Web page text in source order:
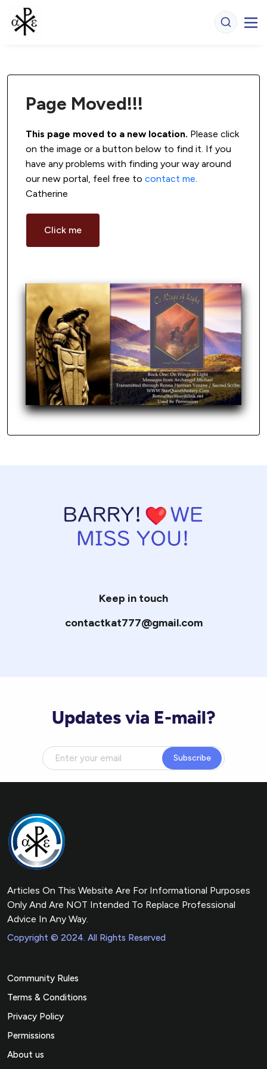
Page Moved!!!
This page moved to a new location. Please click
on the image or a button below to find it. If you
have any problems with finding your way around
our new portal, feel free to contact me.
Catherine
Click me
Keep in touch
contactkat777@gmail.com
Updates via E-mail?
Subscribe
Articles On This Website Are For Informational Purposes
Only And Are NOT Intended To Replace Professional
Advice In Any Way.
Copyright © 2024. All Rights Reserved
Community Rules
Terms & Conditions
Privacy Policy
Permissions
About us